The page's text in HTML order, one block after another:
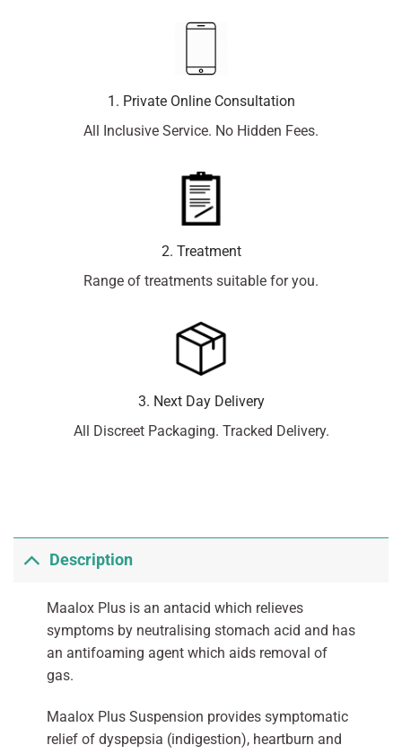
1. Private Online Consultation
All Inclusive Service. No Hidden Fees.
2. Treatment
Range of treatments suitable for you.
3. Next Day Delivery
All Discreet Packaging. Tracked Delivery.
Description
Maalox Plus is an antacid which relieves
symptoms by neutralising stomach acid and has
an antifoaming agent which aids removal of
gas.
Maalox Plus Suspension provides symptomatic
relief of dyspepsia (indigestion), heartburn and